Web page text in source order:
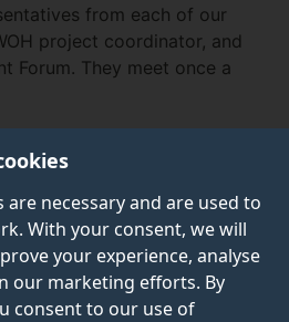
are necessary and are used to
With your consent, we will
your experience, analyse
our marketing efforts. By
consent to our use of
from each of our
project coordinator, and
Forum. They meet once a
Committee